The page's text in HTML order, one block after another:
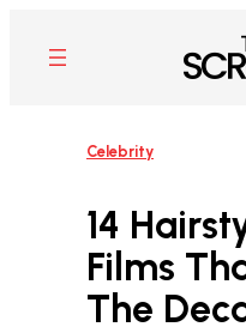
content
Celebrity
14
Films
The